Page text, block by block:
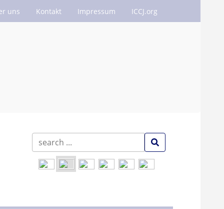
uns Kontakt Impressum ICCJ.org